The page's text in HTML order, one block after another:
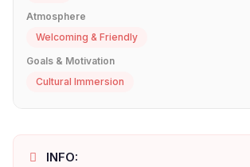
Atmosphere
Welcoming & Friendly
Goals & Motivation
Cultural Immersion
INFO: